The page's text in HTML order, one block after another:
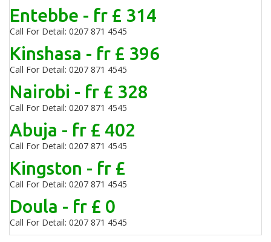
Entebbe - fr £ 314
Call For Detail: 0207 871 4545
Kinshasa - fr £ 396
Call For Detail: 0207 871 4545
Nairobi - fr £ 328
Call For Detail: 0207 871 4545
Abuja - fr £ 402
Call For Detail: 0207 871 4545
Kingston - fr £
Call For Detail: 0207 871 4545
Doula - fr £ 0
Call For Detail: 0207 871 4545